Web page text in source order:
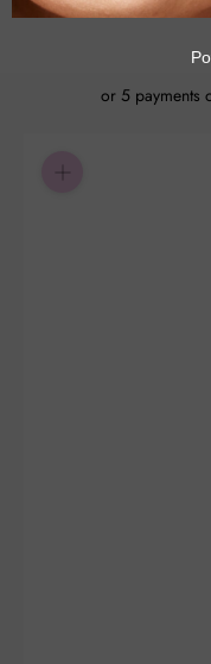
or 5 payments